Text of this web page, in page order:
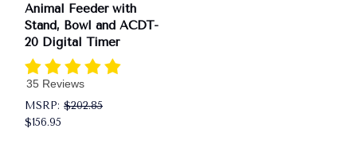
Animal Feeder with
Stand, Bowl and ACDT-
20 Digital Timer
35 Reviews
MSRP: $202.85
$156.95